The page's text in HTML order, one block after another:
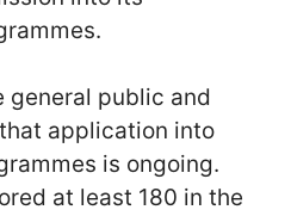
general public and
application into
is ongoing.
at least 180 in the